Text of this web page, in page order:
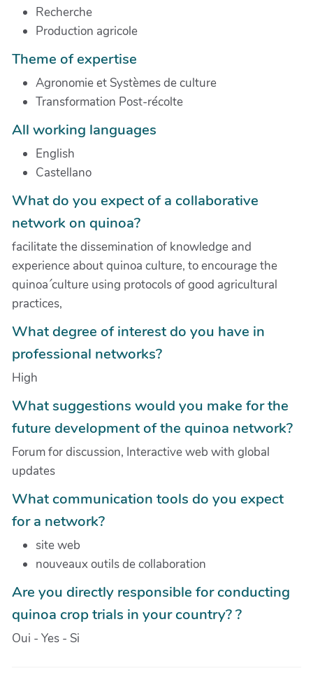
Recherche
Production agricole
Theme of expertise
Agronomie et Systèmes de culture
Transformation Post-récolte
All working languages
English
Castellano
What do you expect of a collaborative
network on quinoa?
facilitate the dissemination of knowledge and
experience about quinoa culture, to encourage the
quinoa´culture using protocols of good agricultural
practices,
What degree of interest do you have in
professional networks?
High
What suggestions would you make for the
future development of the quinoa network?
Forum for discussion, Interactive web with global
updates
What communication tools do you expect
for a network?
site web
nouveaux outils de collaboration
Are you directly responsible for conducting
quinoa crop trials in your country? ?
Oui - Yes - Si